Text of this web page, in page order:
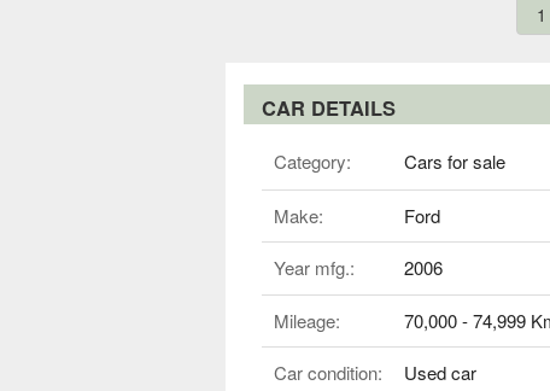
1
CAR DETAILS
Category: Cars for sale
Make: Ford
Year mfg.: 2006
Mileage: 70,000 - 74,999
Car condition: Used car